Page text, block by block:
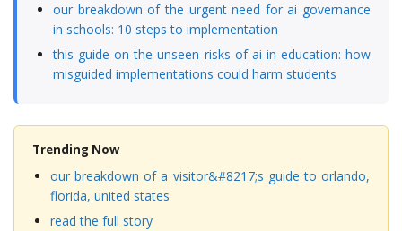
our breakdown of the urgent need for ai governance
in schools: 10 steps to implementation
this guide on the unseen risks of ai in education: how
misguided implementations could harm students
Trending Now
our breakdown of a visitor&#8217;s guide to orlando,
florida, united states
read the full story